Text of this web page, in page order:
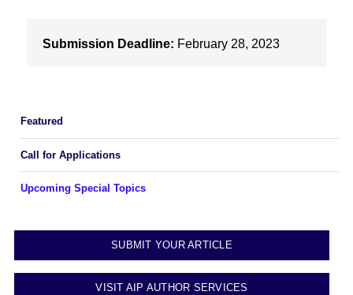
Submission Deadline: February 28, 2023
Featured
Call for Applications
Upcoming Special Topics
SUBMIT YOUR ARTICLE
VISIT AIP AUTHOR SERVICES